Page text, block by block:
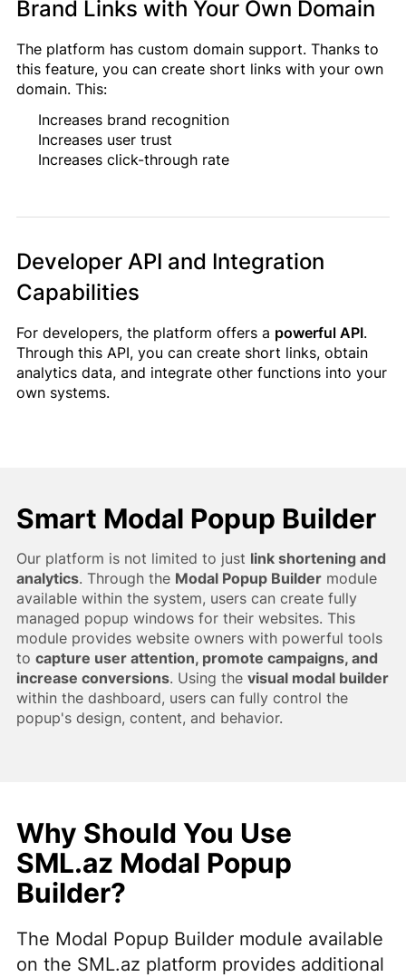
Brand Links with Your Own Domain
The platform has custom domain support. Thanks to
this feature, you can create short links with your own
domain. This:
Increases brand recognition
Increases user trust
Increases click-through rate
Developer API and Integration
Capabilities
For developers, the platform offers a powerful API.
Through this API, you can create short links, obtain
analytics data, and integrate other functions into your
own systems.
Smart Modal Popup Builder
Our platform is not limited to just link shortening and
analytics. Through the Modal Popup Builder module
available within the system, users can create fully
managed popup windows for their websites. This
module provides website owners with powerful tools
to capture user attention, promote campaigns, and
increase conversions. Using the visual modal builder
within the dashboard, users can fully control the
popup's design, content, and behavior.
Why Should You Use
SML.az Modal Popup
Builder?
The Modal Popup Builder module available
on the SML.az platform provides additional